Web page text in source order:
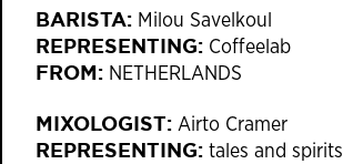
BARISTA: Milou Savelkoul
REPRESENTING: Coffeelab
FROM: NETHERLANDS
MIXOLOGIST: Airto Cramer
REPRESENTING: tales and spirits